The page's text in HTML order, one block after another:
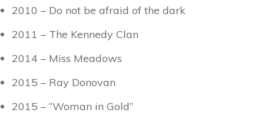
2010 – Do not be afraid of the dark
2011 – The Kennedy Clan
2014 – Miss Meadows
2015 – Ray Donovan
2015 – “Woman in Gold”